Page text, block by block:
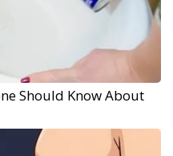
Should Know About